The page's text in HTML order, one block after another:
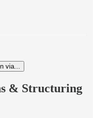
via...
& Structuring